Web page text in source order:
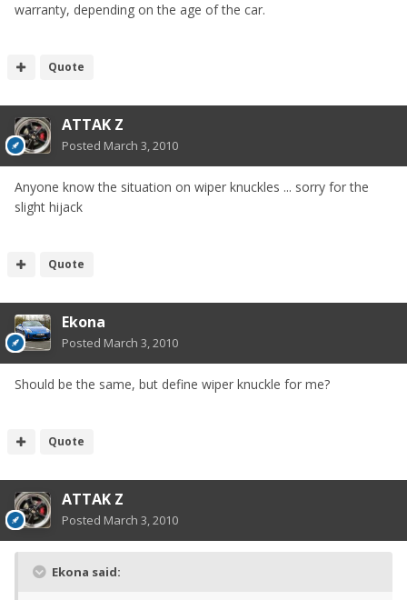
warranty, depending on the age of the car.
Quote
ATTAK Z
Posted March 3, 2010
Anyone know the situation on wiper knuckles ... sorry for the
slight hijack
Quote
Ekona
Posted March 3, 2010
Should be the same, but define wiper knuckle for me?
Quote
ATTAK Z
Posted March 3, 2010
Ekona said: